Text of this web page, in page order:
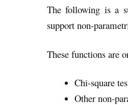
The following is a
support non-
These functions are
Chi-square
Other non-